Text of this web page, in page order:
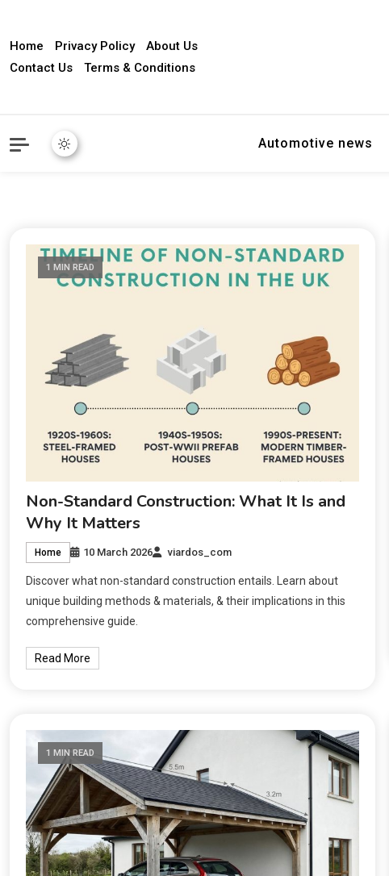
Home Privacy Policy
About Us
Contact Us
Terms & Conditions
Automotive news
1 MIN READ
Non-Standard Construction: What It Is and
Why It Matters
Home 10 March 2026 viardos_com
Discover what non-standard construction entails. Learn about
unique building methods & materials, & their implications in this
comprehensive guide.
Read More
1 MIN READ